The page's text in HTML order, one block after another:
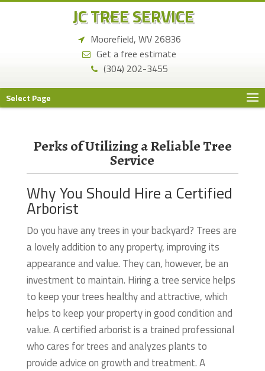
JC TREE SERVICE
Moorefield, WV 26836
Get a free estimate
(304) 202-3455
Select Page
Perks of Utilizing a Reliable Tree
Service
Why You Should Hire a Certified
Arborist
Do you have any trees in your backyard? Trees are
a lovely addition to any property, improving its
appearance and value. They can, however, be an
investment to maintain. Hiring a tree service helps
to keep your trees healthy and attractive, which
helps to keep your property in good condition and
value.A certified arborist is a trained professional
who cares for trees and analyzes plants to
provide advice on growth and treatment. A